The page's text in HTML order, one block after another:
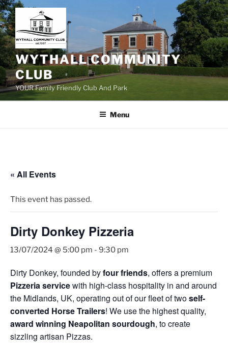
Skip
to
content
WYTHALL COMMUNITY
CLUB
YOUR Family Friendly Club And Park
Menu
« All Events
This event has passed.
Dirty Donkey Pizzeria
13/07/2024 @ 5:00 pm - 9:30 pm
Dirty Donkey, founded byfour friends, offers a premium
Pizzeria servicewith high-class hospitality in and around
the Midlands, UK, operating out of our fleet of twoself-
converted Horse Trailers! We use the highest quality,
award winning Neapolitan sourdough, to create
sizzling artisan Pizzas.